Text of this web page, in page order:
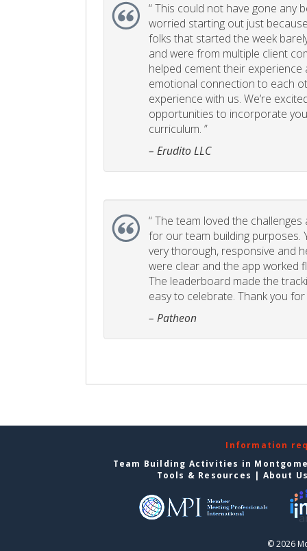
“This could not have gone any
worried starting out just
folks that started the week
and were from multiple client
helped cement their experience
emotional connection to each
experience with us. We’re
opportunities to incorporate
curriculum. ”
– Erudito LLC
“The team loved the
for our team building purposes.
very thorough, responsive and
were clear and the app worked
The leaderboard made the
easy to celebrate. Thank you
– Patheon
Information
Team Building Activities in
Tools & Resources | About
© 2026